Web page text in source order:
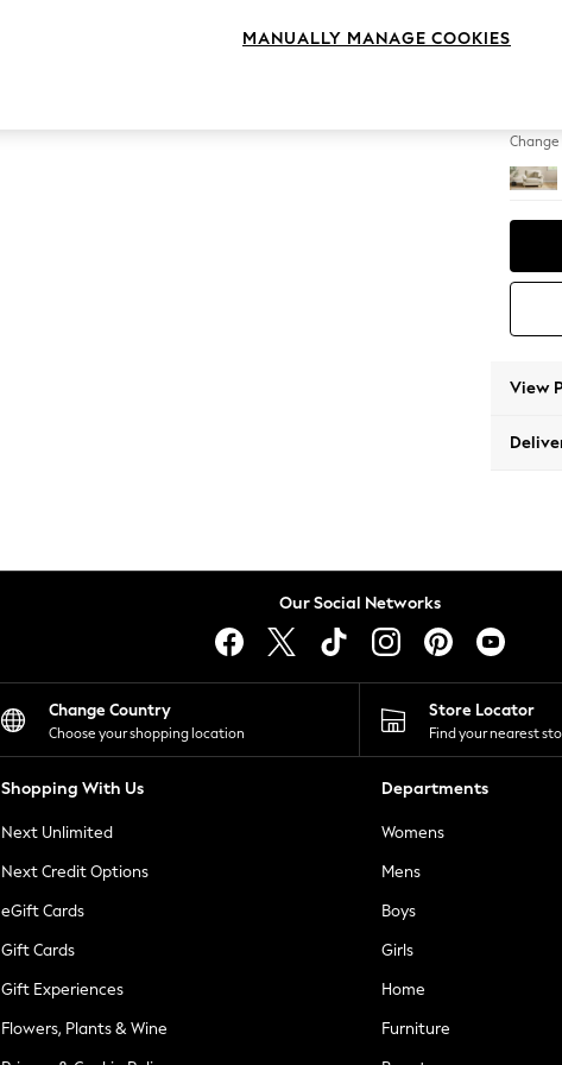
Change
View
Our Social Networks
Change Country
Choose your shopping location
Store Locator
Find your nearest
Shopping With Us
Next Unlimited
Next Credit Options
eGift Cards
Gift Cards
Gift Experiences
Flowers, Plants & Wine
Departments
Womens
Mens
Boys
Girls
Home
Furniture
MANUALLY MANAGE COOKIES